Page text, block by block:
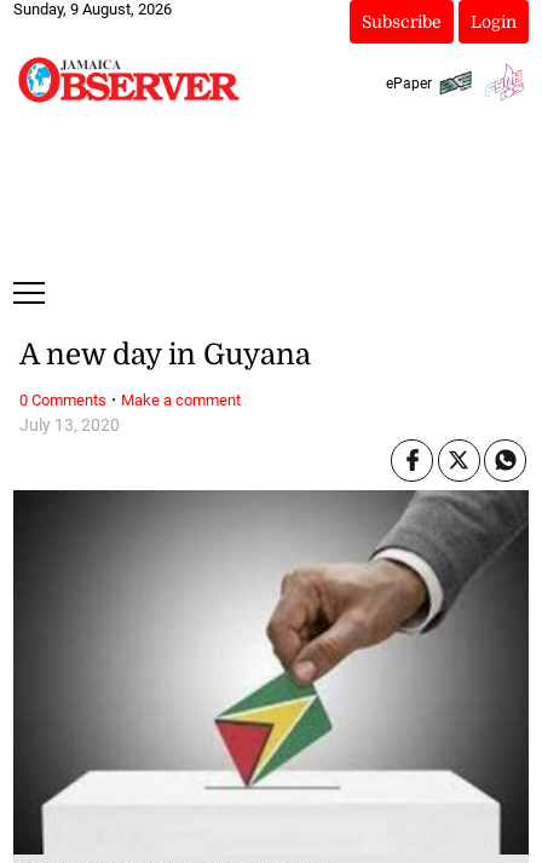
Sunday, 9 August, 2026
Subscribe Login
ePaper
July 13, 2020
A new day in Guyana
0 Comments · Make a comment